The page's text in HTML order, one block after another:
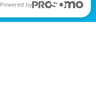
Powered by